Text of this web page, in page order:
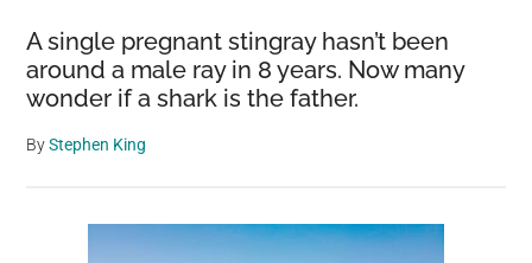
A single pregnant stingray hasn’t been
around a male ray in 8 years. Now many
wonder if a shark is the father.
ByStephen King